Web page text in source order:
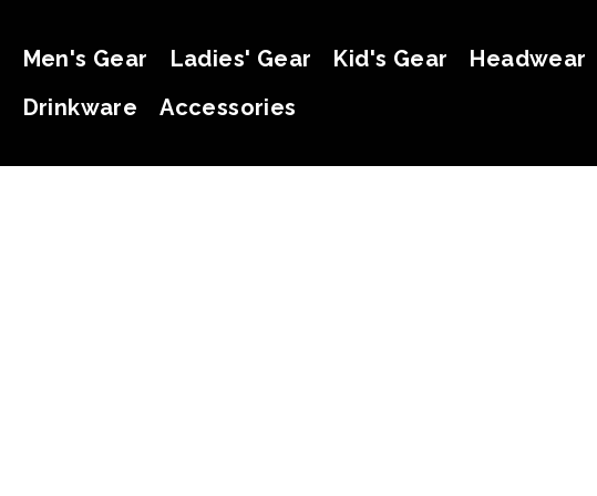
Men's Gear Ladies' Gear Kid's Gear
Headwear
Drinkware
Accessories